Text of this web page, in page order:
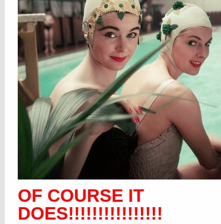
OF COURSE IT
DOES!!!!!!!!!!!!!!!!